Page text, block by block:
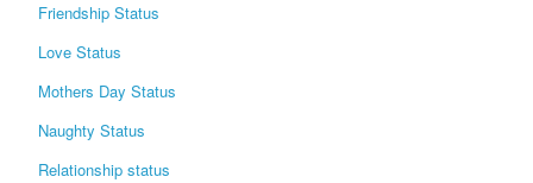
Friendship Status
Love Status
Mothers Day Status
Naughty Status
Relationship status